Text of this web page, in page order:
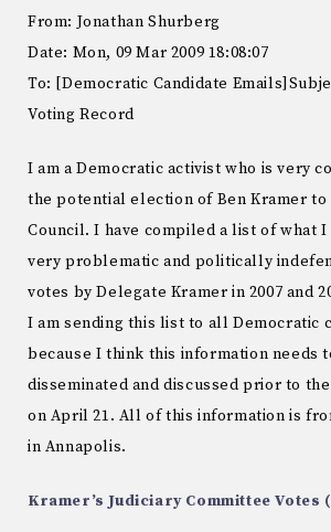
From: Jonathan Shurberg
Date: Mon, 09 Mar 2009 18:08:07
To: [Democratic Candidate
Voting Record
I am a Democratic activist who is very
the potential election of Ben Kramer to
Council. I have compiled a list of what
very problematic and politically
votes by Delegate Kramer in 2007 and
I am sending this list to all Democratic
because I think this information needs
disseminated and discussed prior to
on April 21. All of this information is
in Annapolis.
Kramer’s Judiciary Committee